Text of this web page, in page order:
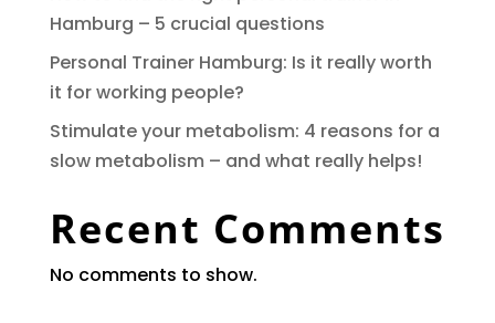
Hamburg – 5 crucial questions
Personal Trainer Hamburg: Is it really worth
it for working people?
Stimulate your metabolism: 4 reasons for a
slow metabolism – and what really helps!
Recent Comments
No comments to show.